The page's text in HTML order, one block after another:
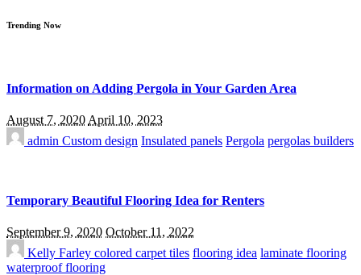
Trending Now
Information on Adding Pergola in Your Garden Area
August 7, 2020April 10, 2023
admin Custom design Insulated panels Pergola pergolas builders
Temporary Beautiful Flooring Idea for Renters
September 9, 2020 October 11, 2022
Kelly Farley colored carpet tiles flooring idea laminate flooring
waterproof flooring